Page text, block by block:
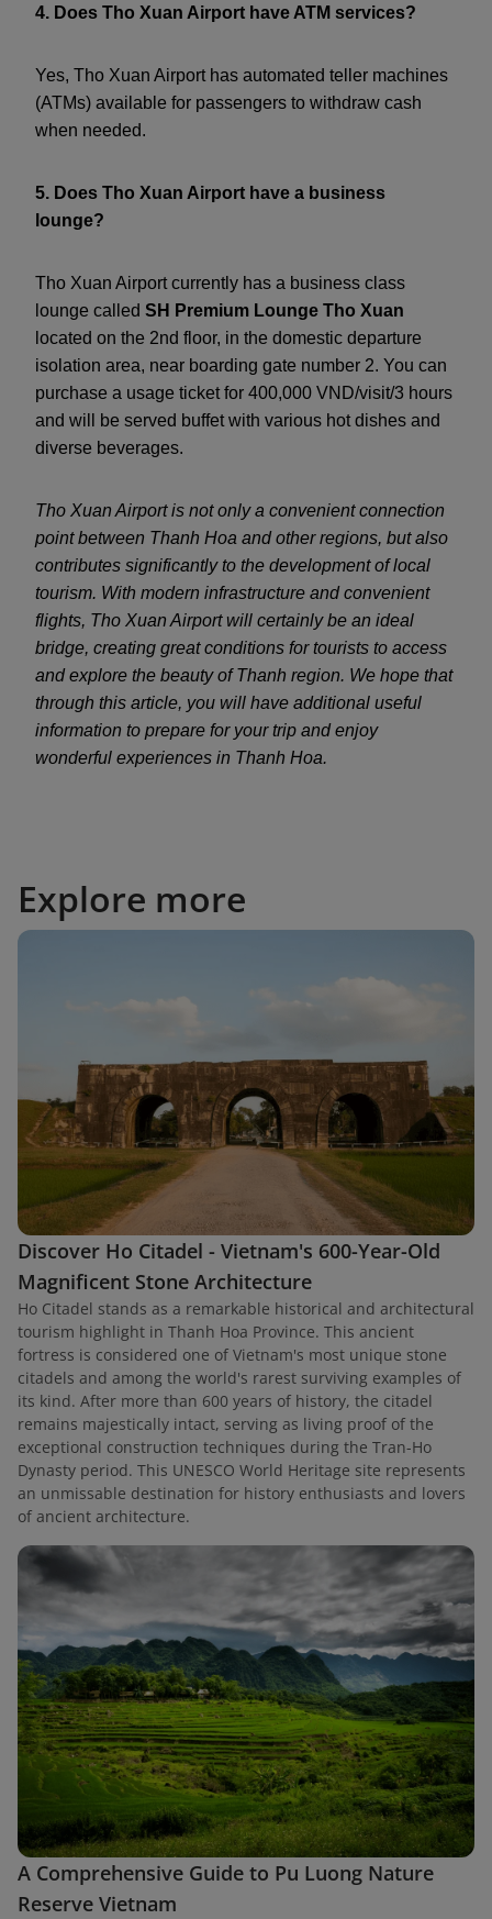
4. Does Tho Xuan Airport have ATM services?
Yes, Tho Xuan Airport has automated teller machines
(ATMs) available for passengers to withdraw cash
when needed.
5. Does Tho Xuan Airport have a business
lounge?
Tho Xuan Airport currently has a business class
lounge called SH Premium Lounge Tho Xuan
located on the 2nd floor, in the domestic departure
isolation area, near boarding gate number 2. You can
purchase a usage ticket for 400,000 VND/visit/3 hours
and will be served buffet with various hot dishes and
diverse beverages.
Tho Xuan Airport is not only a convenient connection
point between Thanh Hoa and other regions, but also
contributes significantly to the development of local
tourism. With modern infrastructure and convenient
flights, Tho Xuan Airport will certainly be an ideal
bridge, creating great conditions for tourists to access
and explore the beauty of Thanh region. We hope that
through this article, you will have additional useful
information to prepare for your trip and enjoy
wonderful experiences in Thanh Hoa.
Explore more
Discover Ho Citadel - Vietnam's 600-Year-Old
Magnificent Stone Architecture
Ho Citadel stands as a remarkable historical and architectural
tourism highlight in Thanh Hoa Province. This ancient
fortress is considered one of Vietnam's most unique stone
citadels and among the world's rarest surviving examples of
its kind. After more than 600 years of history, the citadel
remains majestically intact, serving as living proof of the
exceptional construction techniques during the Tran-Ho
Dynasty period. This UNESCO World Heritage site represents
an unmissable destination for history enthusiasts and lovers
of ancient architecture.
A Comprehensive Guide to Pu Luong Nature
Reserve Vietnam